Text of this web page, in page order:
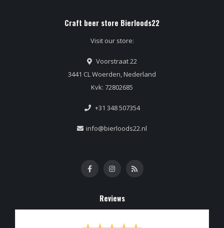
Craft beer store Bierloods22
Visit our store:
Voorstraat 22
3441 CL Woerden, Nederland
Kvk: 72802685
+31 348 507354
info@bierloods22.nl
Reviews